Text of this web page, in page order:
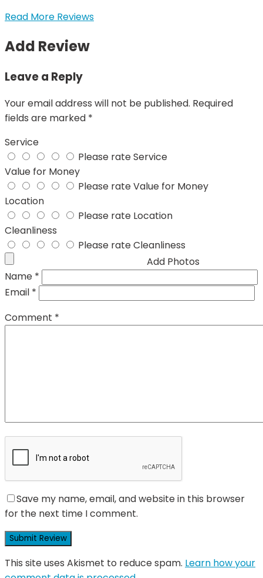
Read More Reviews
Add Review
Leave a Reply
Your email address will not be published. Required
fields are marked *
Service
Please rate Service
Value for Money
Please rate Value for Money
Location
Please rate Location
Cleanliness
Please rate Cleanliness
Add Photos
Name *
Email *
Comment *
Save my name, email, and website in this browser
for the next time I comment.
This site uses Akismet to reduce spam. Learn how your